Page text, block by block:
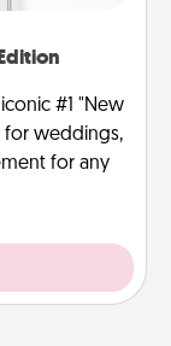
#1 "New
for weddings,
for any